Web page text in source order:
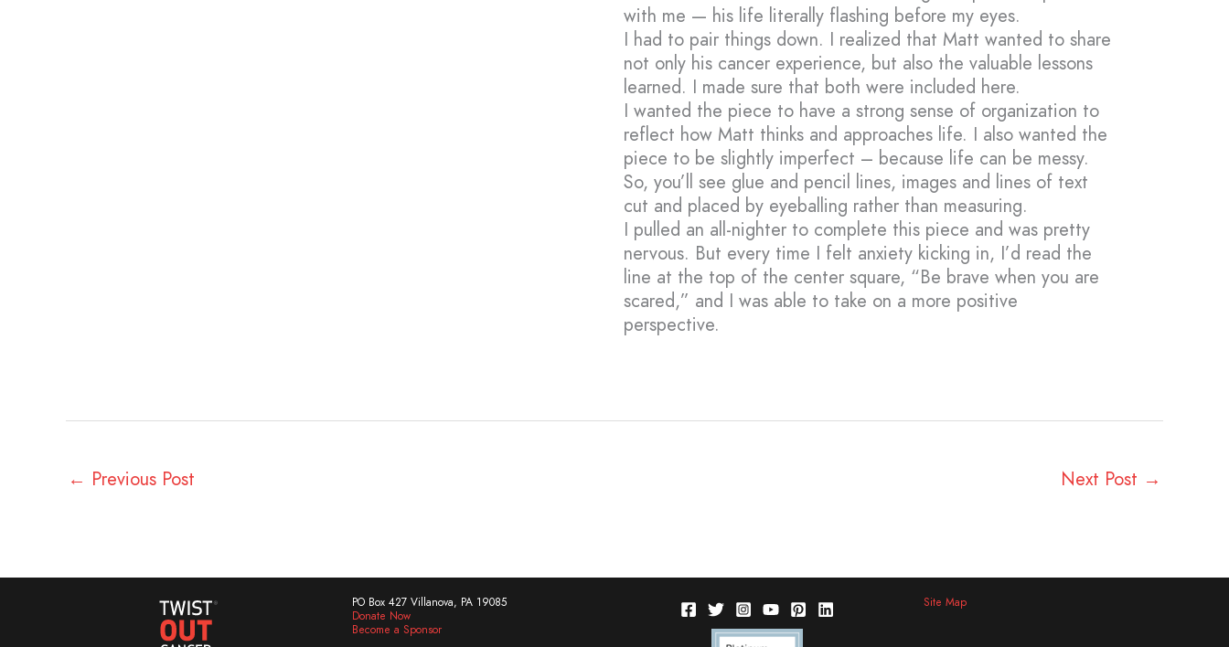
with me — his life literally flashing before my eyes.
I had to pair things down. I realized that Matt wanted to share
not only his cancer experience, but also the valuable lessons
learned. I made sure that both were included here.
I wanted the piece to have a strong sense of organization to
reflect how Matt thinks and approaches life. I also wanted the
piece to be slightly imperfect – because life can be messy.
So, you’ll see glue and pencil lines, images and lines of text
cut and placed by eyeballing rather than measuring.
I pulled an all-nighter to complete this piece and was pretty
nervous. But every time I felt anxiety kicking in, I’d read the
line at the top of the center square, “Be brave when you are
scared,” and I was able to take on a more positive
perspective.
← Previous Post Next Post →
PO Box 427 Villanova, PA 19085
Donate Now
Become a Sponsor
Site Map